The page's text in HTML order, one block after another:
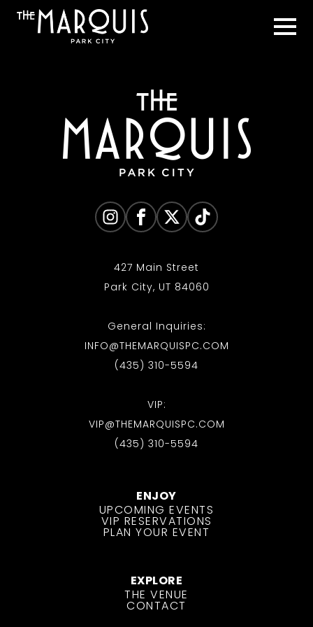
427 Main Street
Park City, UT 84060
General Inquiries:
INFO@THEMARQUISPC.COM
(435) 310-5594
VIP:
VIP@THEMARQUISPC.COM
(435) 310-5594
ENJOY
UPCOMING EVENTS
VIP RESERVATIONS
PLAN YOUR EVENT
EXPLORE
THE VENUE
CONTACT